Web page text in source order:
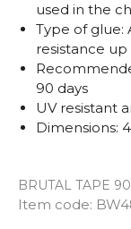
BRUTAL TAPE
Item code:
used in the
Type of glue:
resistance up
90 days
UV resistant
Dimensions: